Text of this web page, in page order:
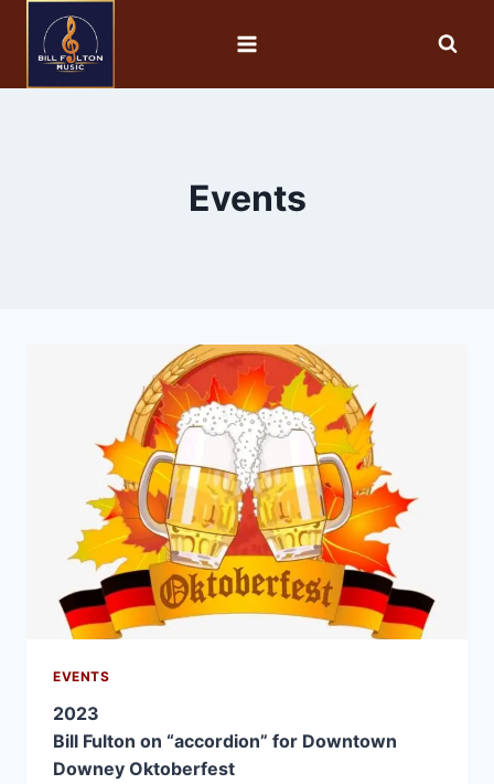
Events
EVENTS
2023
Bill Fulton on “accordion” for Downtown
Downey Oktoberfest